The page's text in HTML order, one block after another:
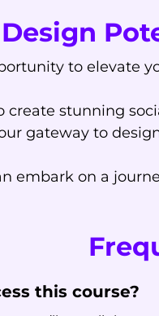
to elevate
stunning
gateway to
embark on a
this course?